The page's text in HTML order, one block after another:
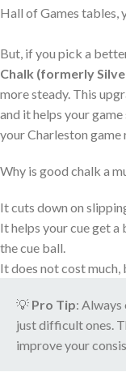
Hall of Games tables,
But, if you pick a
Chalk (formerly
more steady. This
and it helps your
your Charleston game
Why is good chalk a
It cuts down on
It helps your cue get
the cue ball.
It does not cost much,
💡 Pro Tip: Always
just difficult ones.
improve your